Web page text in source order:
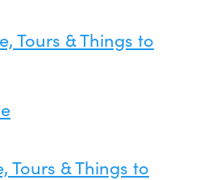
Tours & Things to
Tours & Things to